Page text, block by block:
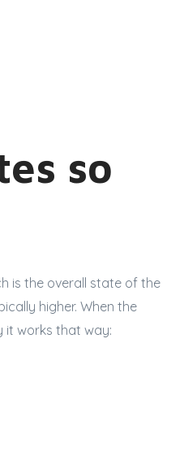
so
is the overall state of the
higher. When the
it works that way: